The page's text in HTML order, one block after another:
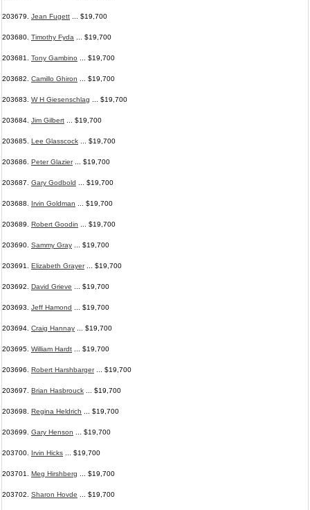
203679. Jean Fugett ... $19,700
203680. Timothy Fyda ... $19,700
203681. Tony Gambino ... $19,700
203682. Camillo Ghiron ... $19,700
203683. W H Giesenschlag ... $19,700
203684. Jim Gilbert ... $19,700
203685. Lee Glasscock ... $19,700
203686. Peter Glazier... $19,700
203687. Gary Godbold ... $19,700
203688. Irvin Goldman ... $19,700
203689. Robert Goodin ... $19,700
203690. Sammy Gray ... $19,700
203691. Elizabeth Grayer... $19,700
203692. David Grieve ... $19,700
203693. Jeff Hamond ... $19,700
203694. Craig Hannay ... $19,700
203695. William Hardt ... $19,700
203696. Robert Harshbarger... $19,700
203697. Brian Hasbrouck ... $19,700
203698. Regina Heldrich ... $19,700
203699. Gary Henson ... $19,700
203700. Irvin Hicks ... $19,700
203701. Meg Hirshberg ... $19,700
203702. Sharon Hovde ... $19,700